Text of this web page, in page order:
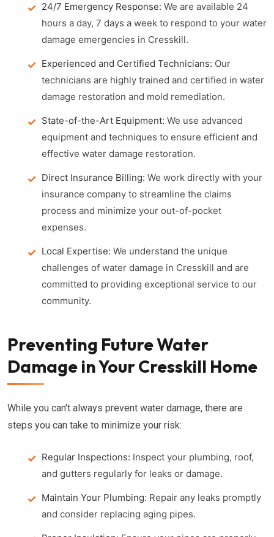
24/7 Emergency Response: We are available 24
hours a day, 7 days a week to respond to your water
damage emergencies in Cresskill.
Experienced and Certified Technicians: Our
technicians are highly trained and certified in water
damage restoration and mold remediation.
State-of-the-Art Equipment: We use advanced
equipment and techniques to ensure efficient and
effective water damage restoration.
Direct Insurance Billing: We work directly with your
insurance company to streamline the claims
process and minimize your out-of-pocket
expenses.
Local Expertise: We understand the unique
challenges of water damage in Cresskill and are
committed to providing exceptional service to our
community.
Preventing Future Water
Damage in Your Cresskill Home
While you can't always prevent water damage, there are
steps you can take to minimize your risk:
Regular Inspections: Inspect your plumbing, roof,
and gutters regularly for leaks or damage.
Maintain Your Plumbing: Repair any leaks promptly
and consider replacing aging pipes.